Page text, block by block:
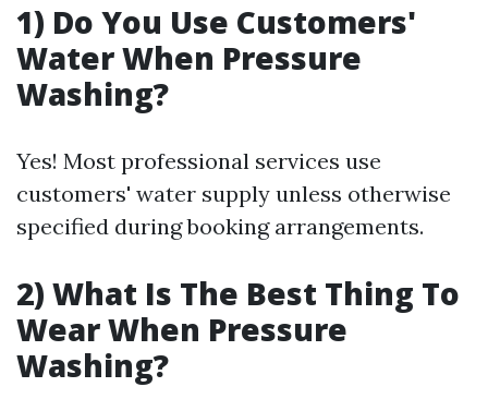
1) Do You Use Customers'
Water When Pressure
Washing?
Yes! Most professional services use
customers' water supply unless otherwise
specified during booking arrangements.
2) What Is The Best Thing To
Wear When Pressure
Washing?